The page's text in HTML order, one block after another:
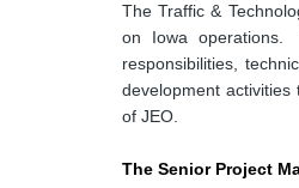
The Traffic &
on Iowa operations.
responsibilities,
development
of JEO.
The Senior Project